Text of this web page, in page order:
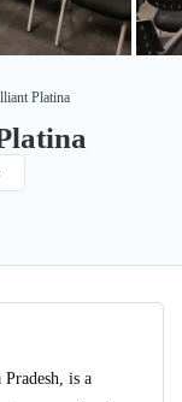
Platina
is a